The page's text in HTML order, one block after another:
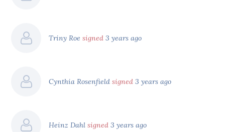
Triny Roesigned 3 years ago
Cynthia Rosenfieldsigned 3 years ago
Heinz Dahlsigned 3 years ago